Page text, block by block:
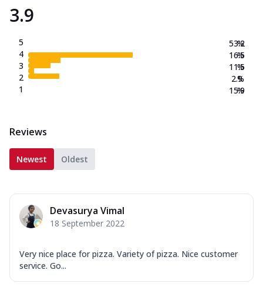
3.9
5
4
3
2
1
53.2
16.5
11.5
2.9
15.9
%
%
%
%
%
Reviews
Newest Oldest
Devasurya Vimal
18 September 2022
Very nice place for pizza. Variety of pizza. Nice customer
service. Go...